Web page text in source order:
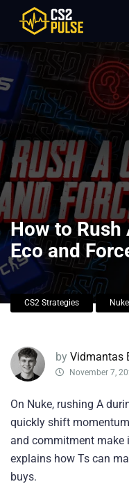
How to Rush
Eco and
CS2 Strategies
by Vidmantas
November 7,
On Nuke, rushing A
quickly shift
and commitment make
explains how Ts can
buys.